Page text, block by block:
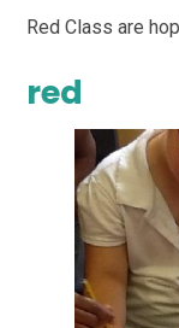
Red Class are
red